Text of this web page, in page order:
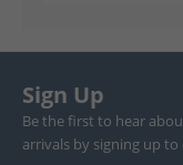
Sign Up
Be the first to hear
arrivals by signing up